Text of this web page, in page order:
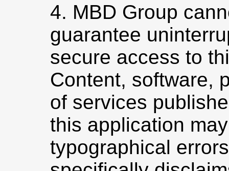
4. MBD Group
guarantee
secure access to
Content, software,
of services
this application
typographical